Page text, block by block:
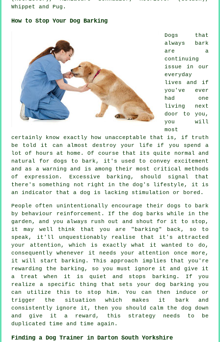
Whippet and Pug.
How to Stop Your Dog Barking
Dogs that
always bark
are a
continuing
issue in our
everyday
lives and if
you've ever
had one
living next
door to you,
you will
most
certainly know exactly how unacceptable that is, if truth
be told it can almost destroy your life if you spend a
lot of hours at home. Of course that its quite normal and
natural for dogs to bark, it's used to convey excitement
and as a warning and is among their most critical methods
of expression. Excessive
barking , should signal that
there's something not right in the dog's lifestyle, it is
an indicator that a dog is lacking stimulation or bored.
People often unintentionally encourage their dogs to bark
by behaviour reinforcement. If the dog barks while in the
garden, and you always rush out and shout for it to stop,
it may well think that you are "barking" back, so to
speak, it'll unquestionably realise that it's attracted
your attention, which is exactly what it wanted to do,
consequently whenever it needs your attention once more,
it will start barking. This approach implies that you're
rewarding the barking, so you must ignore it and give it
a treat when it is quiet and stops barking. If you
realize a specific thing that sets your dog barking you
can utilize this to stop him. You can then induce or
trigger the situation which makes it bark and
consistently ignore it, then you should calm the dog down
and give it a reward, this strategy needs to be
duplicated time and time again.
Finding a Dog Trainer in Darton South Yorkshire